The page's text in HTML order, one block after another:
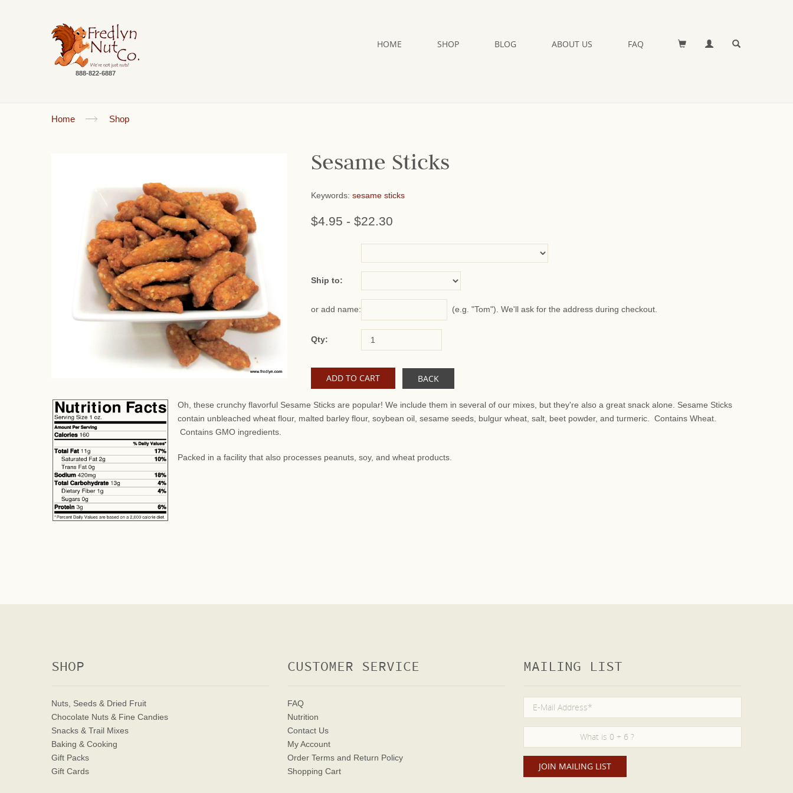
888-822-6887
HOME SHOP BLOG ABOUT US FAQ
Home Shop
Sesame Sticks
Keywords: sesame sticks
$4.95 - $22.30
Ship to:
or add name: (e.g. "Tom"). We'll ask for the address during checkout.
Qty:
BACK
Oh, these crunchy flavorful Sesame Sticks are popular! We include them in several of our mixes, but they're also a great snack alone. Sesame Sticks
contain unbleached wheat flour, malted barley flour, soybean oil, sesame seeds, bulgur wheat, salt, beet powder, and turmeric. Contains Wheat.
Contains GMO ingredients.
Packed in a facility that also processes peanuts, soy, and wheat products.
SHOP
Nuts, Seeds & Dried Fruit
Chocolate Nuts & Fine Candies
Snacks & Trail Mixes
Baking & Cooking
Gift Packs
Gift Cards
CUSTOMER SERVICE
FAQ
Nutrition
Contact Us
My Account
Order Terms and Return Policy
Shopping Cart
MAILING LIST